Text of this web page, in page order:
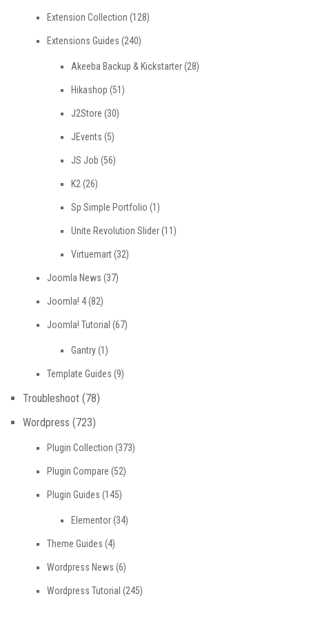
Extension Collection (128)
Extensions Guides (240)
Akeeba Backup & Kickstarter(28)
Hikashop (51)
J2Store (30)
JEvents (5)
JS Job (56)
K2 (26)
Sp Simple Portfolio (1)
Unite Revolution Slider(11)
Virtuemart(32)
Joomla News (37)
Joomla! 4(82)
Joomla! Tutorial (67)
Gantry(1)
Template Guides (9)
Troubleshoot (78)
Wordpress (723)
Plugin Collection (373)
Plugin Compare (52)
Plugin Guides (145)
Elementor(34)
Theme Guides (4)
Wordpress News (6)
Wordpress Tutorial (245)